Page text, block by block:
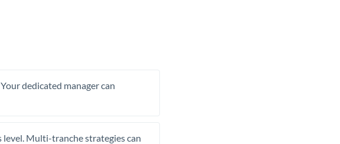
dedicated manager can
Multi-tranche strategies can